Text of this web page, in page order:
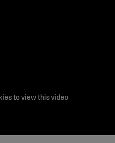
to view this video